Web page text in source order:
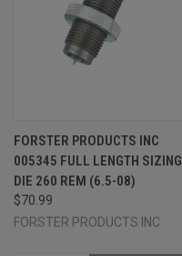
FORSTER PRODUCTS INC
005345 FULL LENGTH SIZING
DIE 260 REM (6.5-08)
$70.99
FORSTER PRODUCTS INC